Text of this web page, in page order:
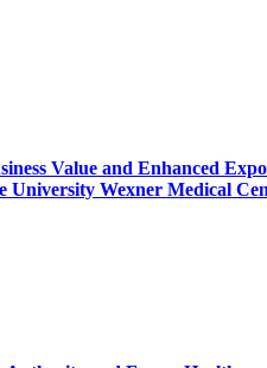
Value and Enhanced
University Wexner Medical